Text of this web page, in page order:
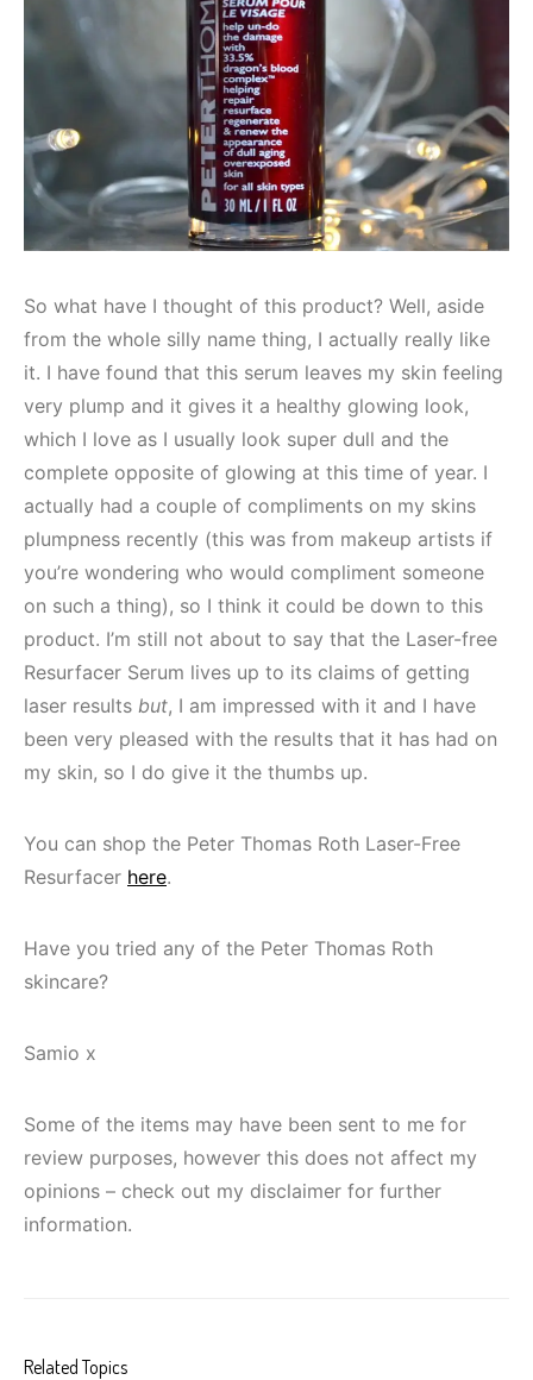
So what have I thought of this product? Well, aside
from the whole silly name thing, I actually really like
it. I have found that this serum leaves my skin feeling
very plump and it gives it a healthy glowing look,
which I love as I usually look super dull and the
complete opposite of glowing at this time of year. I
actually had a couple of compliments on my skins
plumpness recently (this was from makeup artists if
you’re wondering who would compliment someone
on such a thing), so I think it could be down to this
product. I’m still not about to say that the Laser-free
Resurfacer Serum lives up to its claims of getting
laser results but, I am impressed with it and I have
been very pleased with the results that it has had on
my skin, so I do give it the thumbs up.
You can shop the Peter Thomas Roth Laser-Free
Resurfacer here.
Have you tried any of the Peter Thomas Roth
skincare?
Samio x
Some of the items may have been sent to me for
review purposes, however this does not affect my
opinions – check out my disclaimer for further
information.
Related Topics